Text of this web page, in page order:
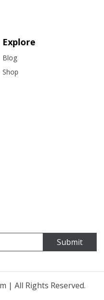
Explore
Blog
Shop
Submit
| All Rights Reserved.